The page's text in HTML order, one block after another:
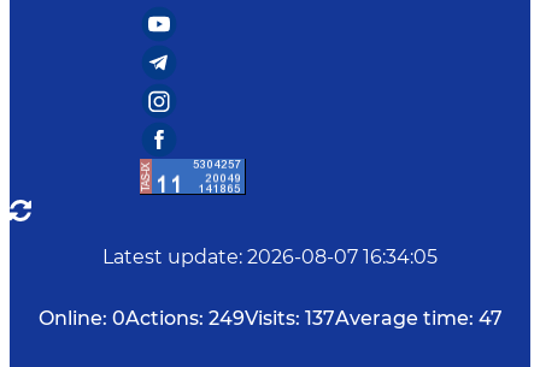
Latest update: 2026-08-07 16:34:05
Online: 0Actions: 249Visits: 137Average time: 47